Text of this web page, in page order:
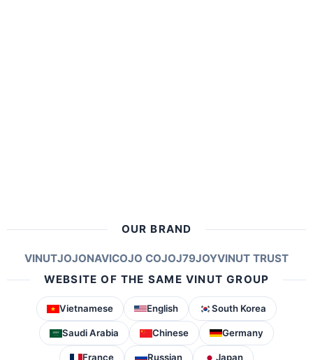
OUR BRAND
VINUTJOJONAVICOJO COJOJ79JOYVINUT TRUST
WEBSITE OF THE SAME VINUT GROUP
Vietnamese English South Korea
Saudi Arabia Chinese Germany
France Russian Japan